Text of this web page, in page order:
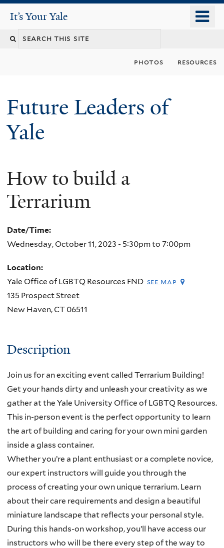
content
It's Your Yale
It’s Your Yale
Search
photos resources
Future Leaders of
Yale
You
are
How to build a
Terrarium
Date/Time:
Wednesday, October 11, 2023 - 5:30pmto 7:00pm
Location:
Yale Office of LGBTQ Resources FND see map
135 Prospect Street
New Haven,CT 06511
Description
Join us for an exciting event called Terrarium Building!
Get your hands dirty and unleash your creativity as we
gather at the Yale University Office of LGBTQ Resources.
This in-person event is the perfect opportunity to learn
the art of building and caring for your own mini garden
inside a glass container.
Whether you’re a plant enthusiast or a complete novice,
our expert instructors will guide you through the
process of creating your own unique terrarium. Learn
about their care requirements and design a beautiful
miniature landscape that reflects your personal style.
During this hands-on workshop, you’ll have access our
instructors who will be there every step of the way to